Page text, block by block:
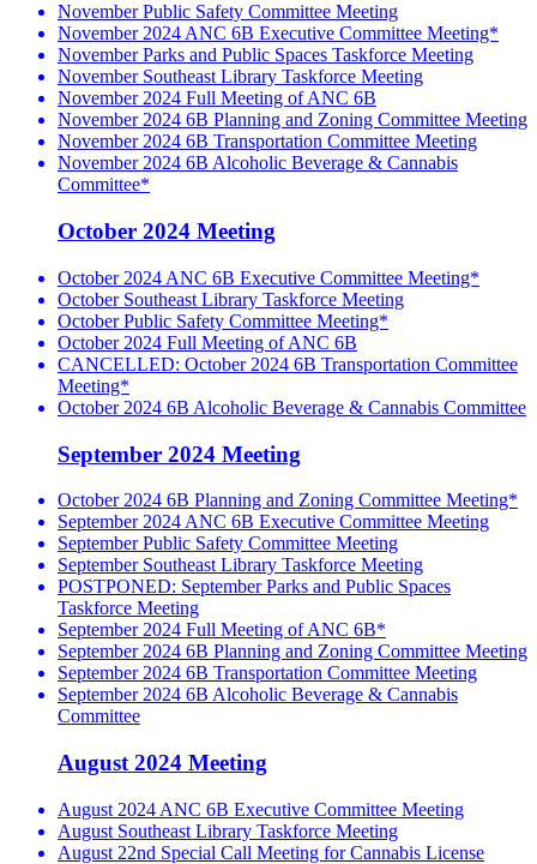
November Public Safety Committee Meeting
November 2024 ANC 6B Executive Committee Meeting*
November Parks and Public Spaces Taskforce Meeting
November Southeast Library Taskforce Meeting
November 2024 Full Meeting of ANC 6B
November 2024 6B Planning and Zoning Committee Meeting
November 2024 6B Transportation Committee Meeting
November 2024 6B Alcoholic Beverage & Cannabis
Committee*
October 2024 Meeting
October 2024 ANC 6B Executive Committee Meeting*
October Southeast Library Taskforce Meeting
October Public Safety Committee Meeting*
October 2024 Full Meeting of ANC 6B
CANCELLED: October 2024 6B Transportation Committee
Meeting*
October 2024 6B Alcoholic Beverage & Cannabis Committee
September 2024 Meeting
October 2024 6B Planning and Zoning Committee Meeting*
September 2024 ANC 6B Executive Committee Meeting
September Public Safety Committee Meeting
September Southeast Library Taskforce Meeting
POSTPONED: September Parks and Public Spaces
Taskforce Meeting
September 2024 Full Meeting of ANC 6B*
September 2024 6B Planning and Zoning Committee Meeting
September 2024 6B Transportation Committee Meeting
September 2024 6B Alcoholic Beverage & Cannabis
Committee
August 2024 Meeting
August 2024 ANC 6B Executive Committee Meeting
August Southeast Library Taskforce Meeting
August 22nd Special Call Meeting for Cannabis License